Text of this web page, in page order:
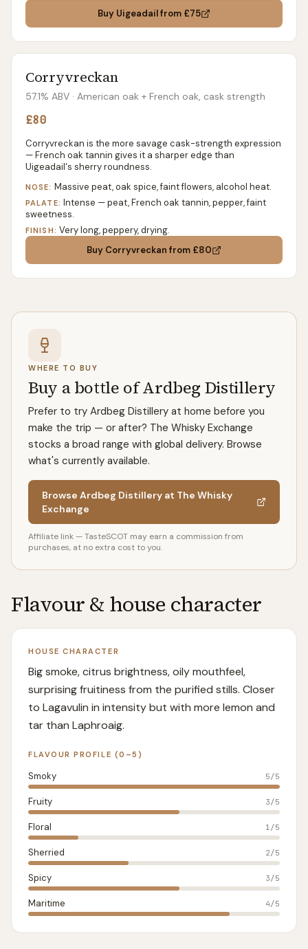
Buy Uigeadailfrom £75
Corryvreckan
57.1% ABV · American oak + French oak, cask strength
£80
Corryvreckan is the more savage cask-strength expression
— French oak tannin gives it a sharper edge than
Uigeadail's sherry roundness.
NOSE: Massive peat, oak spice, faint flowers, alcohol heat.
PALATE: Intense — peat, French oak tannin, pepper, faint
sweetness.
FINISH: Very long, peppery, drying.
Buy Corryvreckan from £80
WHERE TO BUY
Buy a bottle of Ardbeg Distillery
Prefer to try Ardbeg Distillery at home before you
make the trip — or after? The Whisky Exchange
stocks a broad range with global delivery. Browse
what's currently available.
Browse Ardbeg Distillery at The Whisky
Exchange
Affiliate link — TasteSCOT may earn a commission from
purchases, at no extra cost to you.
Flavour & house character
HOUSE CHARACTER
Big smoke, citrus brightness, oily mouthfeel,
surprising fruitiness from the purified stills. Closer
to Lagavulin in intensity but with more lemon and
tar than Laphroaig.
FLAVOUR PROFILE (0–5)
Smoky 5/5
Fruity 3/5
Floral 1/5
Sherried 2/5
Spicy 3/5
Maritime 4/5